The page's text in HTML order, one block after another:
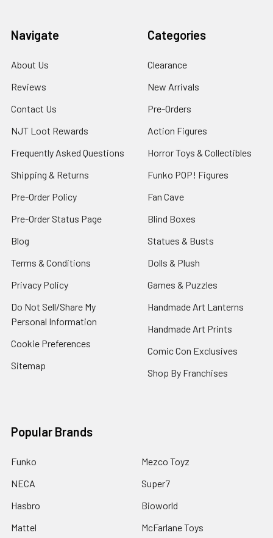
Navigate
About Us
Reviews
Contact Us
NJT Loot Rewards
Frequently Asked Questions
Shipping & Returns
Pre-Order Policy
Pre-Order Status Page
Blog
Terms & Conditions
Privacy Policy
Do Not Sell/Share My
Personal Information
Cookie Preferences
Sitemap
Categories
Clearance
New Arrivals
Pre-Orders
Action Figures
Horror Toys & Collectibles
Funko POP! Figures
Fan Cave
Blind Boxes
Statues & Busts
Dolls & Plush
Games & Puzzles
Handmade Art Lanterns
Handmade Art Prints
Comic Con Exclusives
Shop By Franchises
Popular Brands
Funko
NECA
Hasbro
Mattel
Mezco Toyz
Super7
Bioworld
McFarlane Toys